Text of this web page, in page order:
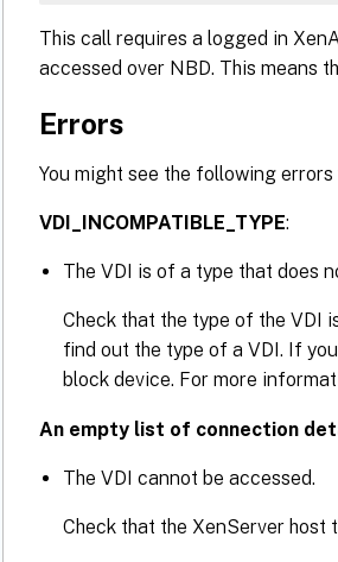
This call requires a logged in
accessed over NBD. This means
Errors
You might see the following
VDI_INCOMPATIBLE_TYPE:
The VDI is of a type that does
Check that the type of the VDI
find out the type of a VDI. If
block device. For more
An empty list of connection
The VDI cannot be accessed.
Check that the XenServer host